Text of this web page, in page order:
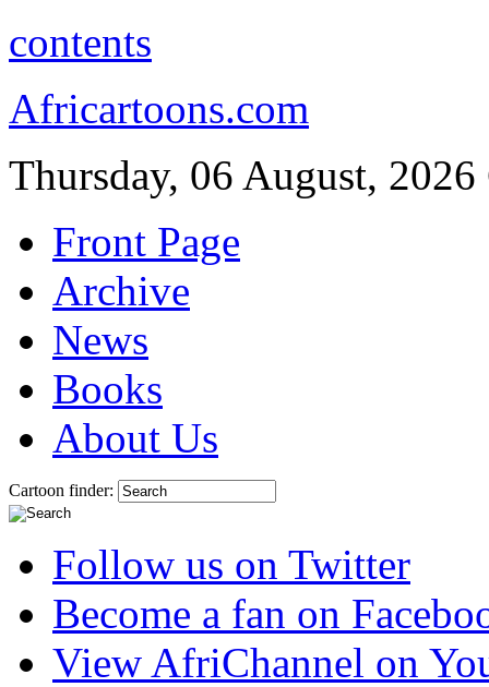
contents
Africartoons.com
Thursday, 06 August, 2026
Front Page
Archive
News
Books
About Us
Cartoon finder:
Follow us on Twitter
Become a fan on
View AfriChannel on